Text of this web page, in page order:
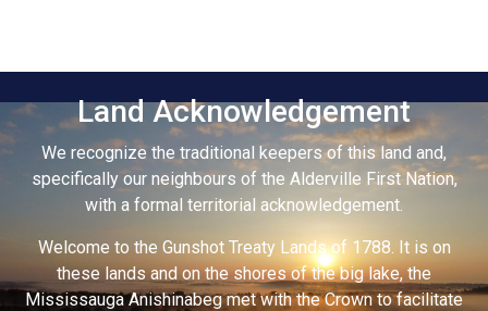
Land Acknowledgement
We recognize the traditional keepers of this land and,
specifically our neighbours of the Alderville First Nation,
with a formal territorial acknowledgement.
Welcome to the Gunshot Treaty Lands of 1788. It is on
these lands and on the shores of the big lake, the
Mississauga Anishinabeg met with the Crown to facilitate